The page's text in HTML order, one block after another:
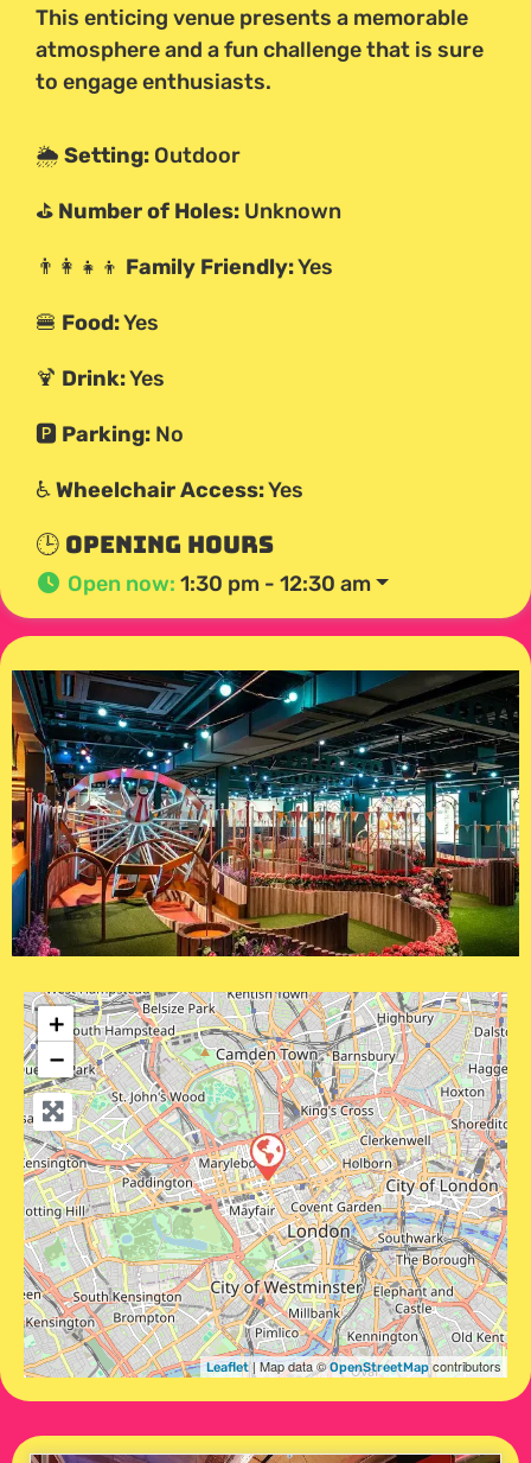
This enticing venue presents a memorable
atmosphere and a fun challenge that is sure
to engage enthusiasts.
🌦️ Setting: Outdoor
⛳ Number of Holes: Unknown
👨‍👩‍👧‍👦 Family Friendly:Yes
🍔 Food:Yes
🍹 Drink:Yes
🅿️ Parking: No
♿Wheelchair Access:Yes
🕒 Opening Hours
Open now: 1:30 pm - 12:30 am
+
−
Leaflet| Map data ©OpenStreetMapcontributors